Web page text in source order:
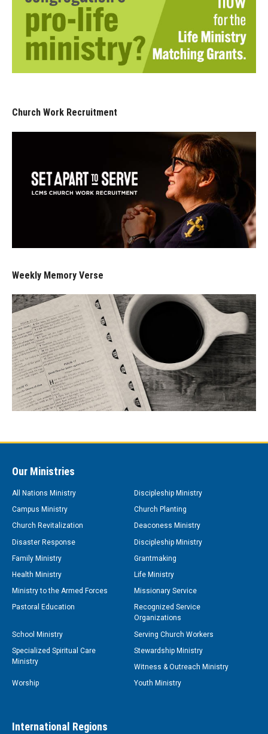
Church Work Recruitment
Weekly Memory Verse
Our Ministries
All Nations Ministry
Discipleship Ministry
Campus Ministry
Church Planting
Church Revitalization
Deaconess Ministry
Disaster Response
Discipleship Ministry
Family Ministry
Grantmaking
Health Ministry
Life Ministry
Ministry to the Armed Forces
Missionary Service
Pastoral Education
Recognized Service
Organizations
School Ministry
Serving Church Workers
Specialized Spiritual Care
Ministry
Stewardship Ministry
Witness & Outreach Ministry
Worship
Youth Ministry
International Regions